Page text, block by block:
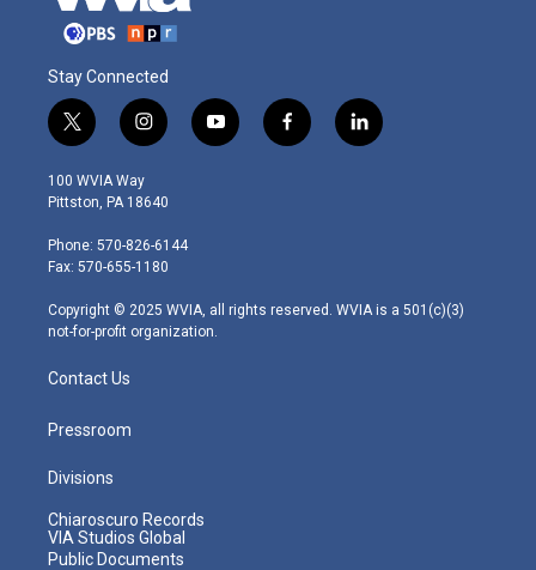
Stay Connected
t
w
i
t
e
r
i
n
s
t
g
r
m
y
o
f
a
l
i
100 WVIA Way
Pittston, PA 18640
Phone: 570-826-6144
Fax: 570-655-1180
Copyright © 2025 WVIA, all rights reserved. WVIA is a 501(c)(3)
not-for-profit organization.
Contact Us
Pressroom
Divisions
Chiaroscuro Records
VIA Studios Global
Public Documents